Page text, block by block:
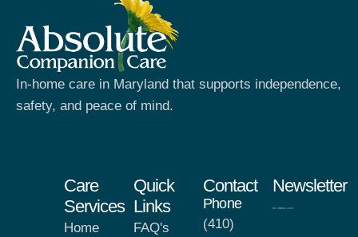
In-home care in Maryland that supports independence,
safety, and peace of mind.
Care
Services
Home
Quick
Links
FAQ's
Contact
Phone
(410)
Newsletter